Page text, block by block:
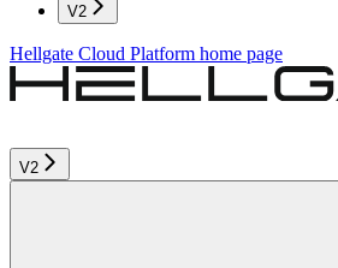
V2
Hellgate Cloud Platform home page
V2